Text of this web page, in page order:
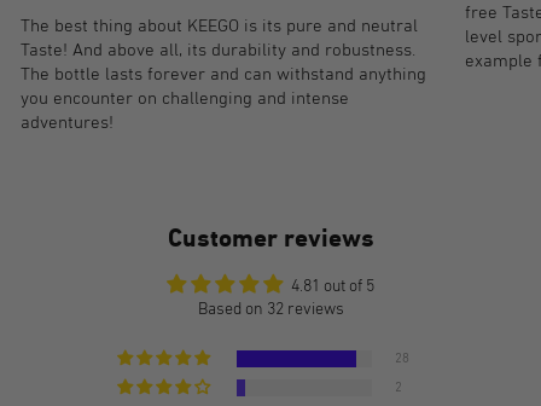
The best thing about KEEGO is its pure and neutral
Taste! And above all, its durability and robustness.
The bottle lasts forever and can withstand anything
you encounter on challenging and intense
adventures!
free
level
example
Customer reviews
4.81 out of 5
Based on 32 reviews
28
2